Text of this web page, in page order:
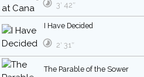
3′ 42″
I Have Decided
2′ 31″
The Parable of the Sower